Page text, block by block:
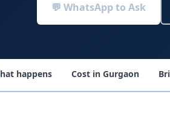
💬 WhatsApp to Ask
happens Cost in Gurgaon